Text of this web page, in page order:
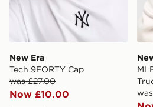
New Era
Tech 9FORTY Cap
was £27.00
Now £10.00